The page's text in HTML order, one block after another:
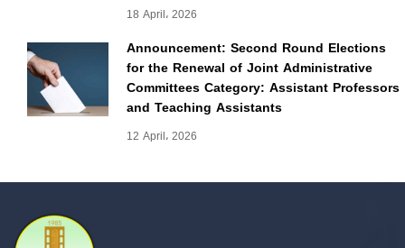
18 April، 2026
Announcement: Second Round Elections
for the Renewal of Joint Administrative
Committees Category: Assistant Professors
and Teaching Assistants
12 April، 2026